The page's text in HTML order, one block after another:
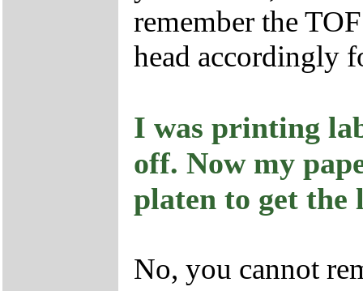
remember the
head accordingly
I was printing
off. Now my
platen to get the
No, you cannot